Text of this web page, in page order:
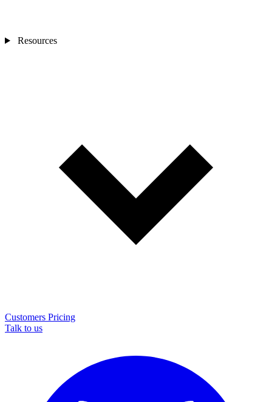
Resources
Customers Pricing
Talk to us